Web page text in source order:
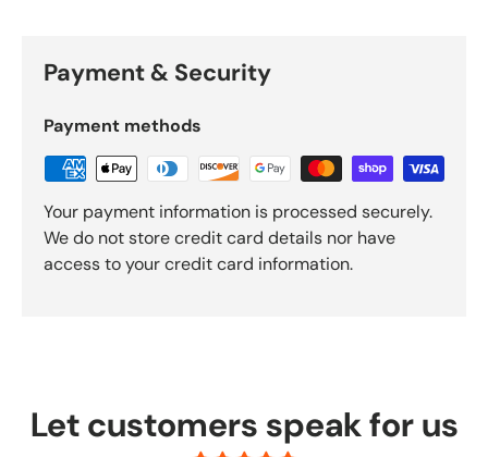
Payment & Security
Payment methods
Your payment information is processed securely.
We do not store credit card details nor have
access to your credit card information.
Let customers speak for us